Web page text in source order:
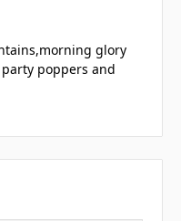
glory
poppers and